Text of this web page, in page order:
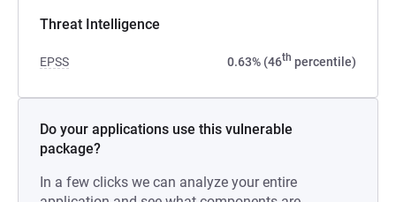
Threat Intelligence
EPSS 0.63% (46th percentile)
Do your applications use this vulnerable
package?
In a few clicks we can analyze your entire